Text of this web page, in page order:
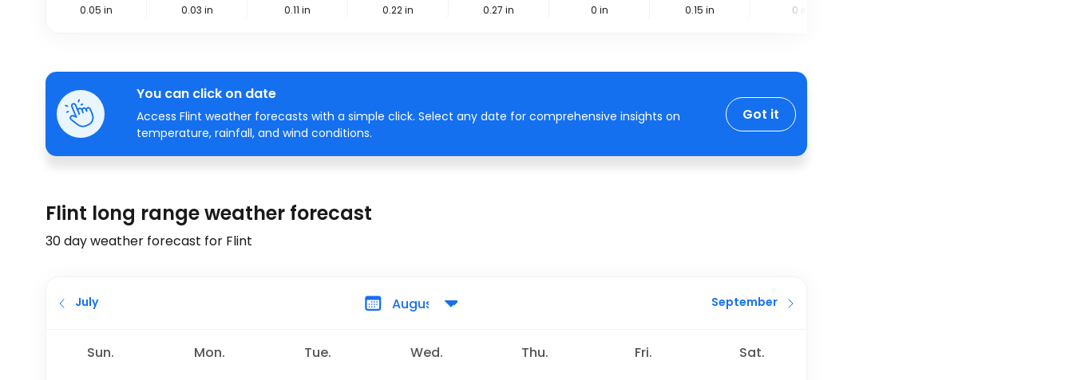
0.05 in 0.03 in 0.11 in 0.22in 0.27 in 0 in 0.15 in 0 in
You can click on date
Access Flint weather forecasts with a simple click. Select any date for comprehensive insights on
temperature, rainfall, and wind conditions.
Got it
Flint long range weather forecast
30 day weather forecast for Flint
July September
Sun. Mon. Tue. Wed. Thu. Fri. Sat.